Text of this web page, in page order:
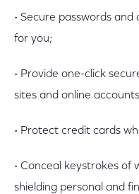
• Secure passwords
for you;
• Provide one-click
sites and online
• Protect credit cards
• Conceal keystrokes
shielding personal and